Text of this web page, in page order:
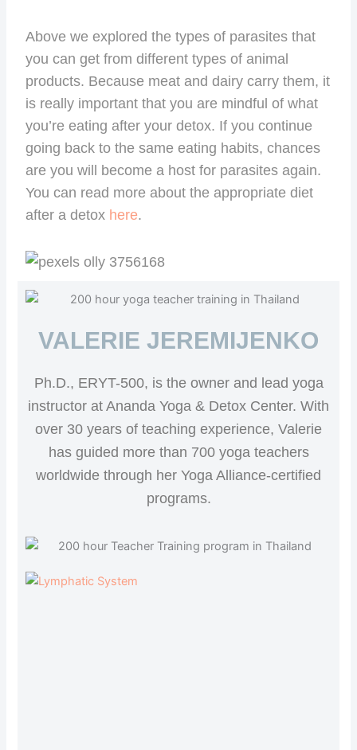
Above we explored the types of parasites that
you can get from different types of animal
products. Because meat and dairy carry them, it
is really important that you are mindful of what
you’re eating after your detox. If you continue
going back to the same eating habits, chances
are you will become a host for parasites again.
You can read more about the appropriate diet
after a detox here.
VALERIE JEREMIJENKO
Ph.D., ERYT-500, is the owner and lead yoga
instructor at Ananda Yoga & Detox Center. With
over 30 years of teaching experience, Valerie
has guided more than 700 yoga teachers
worldwide through her Yoga Alliance-certified
programs.